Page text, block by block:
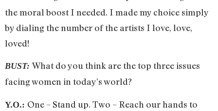
the moral boost I needed. I made my choice simply
by dialing the number of the artists I love, love,
loved!
BUST: What do you think are the top three issues
facing women in today’s world?
Y.O.: One – Stand up. Two – Reach our hands to